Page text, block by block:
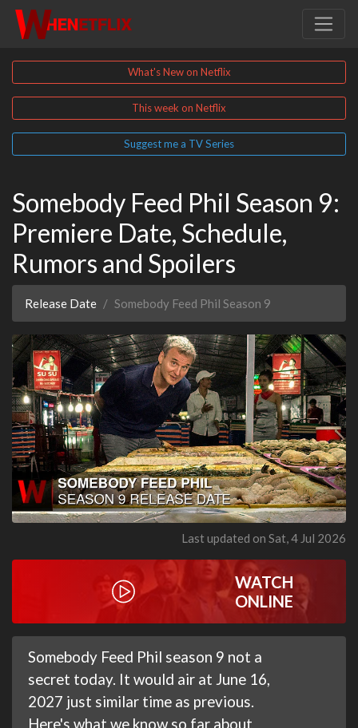
What's New on Netflix
This week on Netflix
Suggest me a TV Series
Somebody Feed Phil Season 9:
Premiere Date, Schedule,
Rumors and Spoilers
Release Date Somebody Feed Phil Season 9
Last updated on Sat, 4 Jul 2026
WATCH
ONLINE
Somebody Feed Phil season 9 not a
secret today. It would air at June 16,
2027 just similar time as previous.
Here's what we know so far about